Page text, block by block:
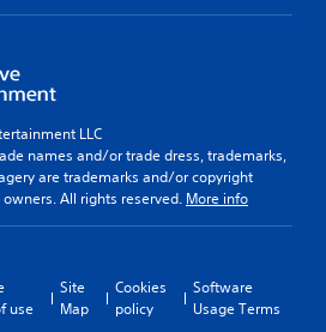
LLC
names and/or trade dress, trademarks,
are trademarks and/or copyright
All rights reserved. More info
use
Site
Map
Cookies
policy
Software
Usage Terms